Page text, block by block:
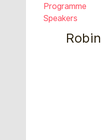
Programme
Speakers